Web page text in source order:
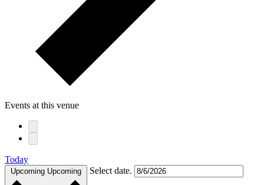
Events at this venue
Today
Upcoming Upcoming Select date.